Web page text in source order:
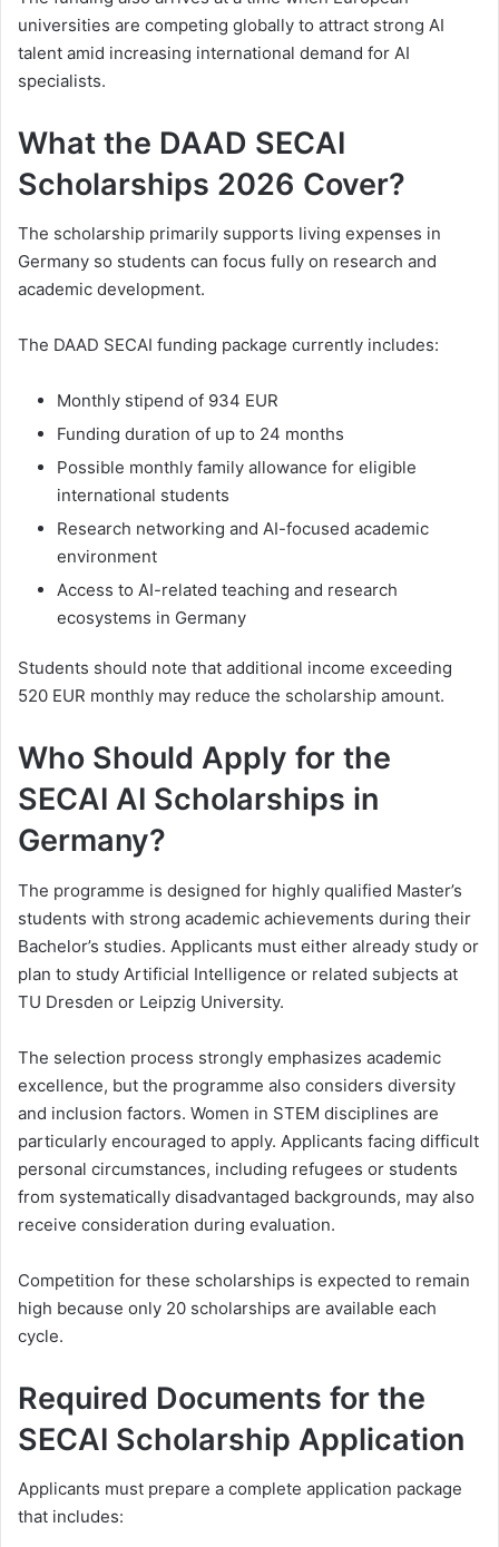
universities are competing globally to attract strong AI
talent amid increasing international demand for AI
specialists.
What the DAAD SECAI
Scholarships 2026 Cover?
The scholarship primarily supports living expenses in
Germany so students can focus fully on research and
academic development.
The DAAD SECAI funding package currently includes:
Monthly stipend of 934 EUR
Funding duration of up to 24 months
Possible monthly family allowance for eligible
international students
Research networking and AI-focused academic
environment
Access to AI-related teaching and research
ecosystems in Germany
Students should note that additional income exceeding
520 EUR monthly may reduce the scholarship amount.
Who Should Apply for the
SECAI AI Scholarships in
Germany?
The programme is designed for highly qualified Master’s
students with strong academic achievements during their
Bachelor’s studies. Applicants must either already study or
plan to study Artificial Intelligence or related subjects at
TU Dresden or Leipzig University.
The selection process strongly emphasizes academic
excellence, but the programme also considers diversity
and inclusion factors. Women in STEM disciplines are
particularly encouraged to apply. Applicants facing difficult
personal circumstances, including refugees or students
from systematically disadvantaged backgrounds, may also
receive consideration during evaluation.
Competition for these scholarships is expected to remain
high because only 20 scholarships are available each
cycle.
Required Documents for the
SECAI Scholarship Application
Applicants must prepare a complete application package
that includes: